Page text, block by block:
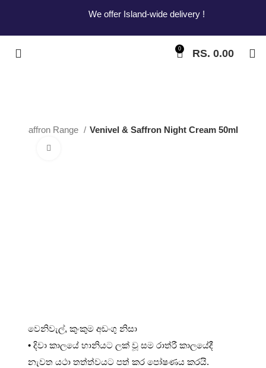
We offer Island-wide delivery !
0 RS. 0.00
and Saffron Range Venivel & Saffron Night Cream 50ml
වෙනිවැල්, කුංකුම අඩංගු නිසා
• දිවා කාලයේ හානියට ලක් වූ සම රාත්රී කාලයේදී
නැවත යථා තත්ත්වයට පත් කර පෝෂණය කරයි.